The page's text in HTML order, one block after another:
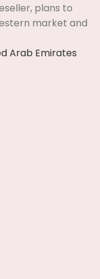
plans to
market and
Arab Emirates